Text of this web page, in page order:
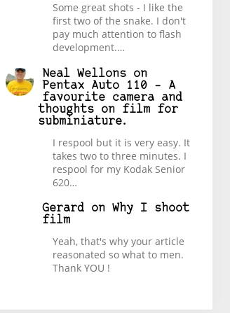
Some great shots - I like the
first two of the snake. I don't
pay much attention to flash
development.…
Neal Wellons on
Pentax Auto 110 – A
favourite camera and
thoughts on film for
subminiature.
I respool but it is very easy. It
takes two to three minutes. I
respool for my Kodak Senior
620…
Gerard on Why I shoot
film
Yeah, that's why your article
reasonated so what to men.
Thank YOU !